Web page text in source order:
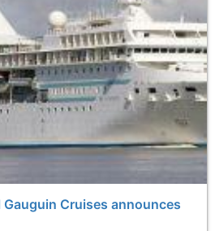
Gauguin Cruises announces